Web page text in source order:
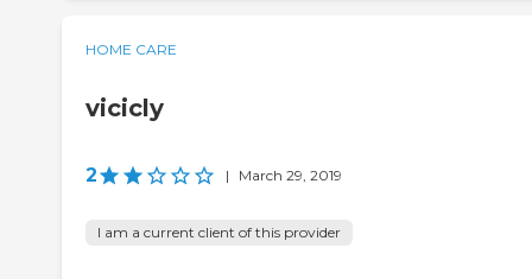
HOME CARE
vicicly
2 | March 29, 2019
I am a current client of this provider